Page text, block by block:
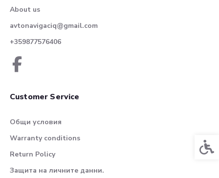
About us
avtonavigaciq@gmail.com
+359877576406
Customer Service
Общи условия
Warranty conditions
Return Policy
Защита на личните данни.